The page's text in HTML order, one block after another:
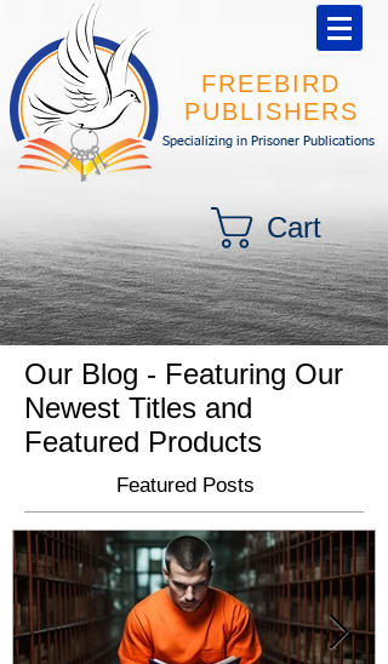
FREEBIRD
PUBLISHERS
Specializing in Prisoner Publications
Cart
Our Blog - Featuring Our
Newest Titles and
Featured Products
Featured Posts